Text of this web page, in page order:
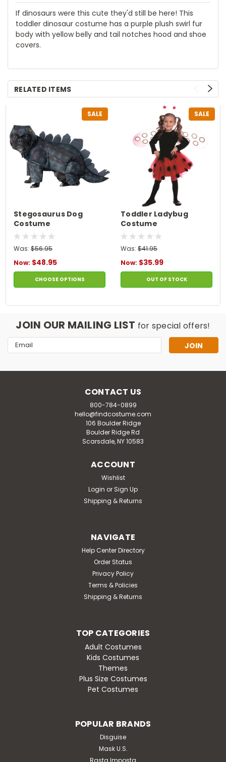
If dinosaurs were this cute they'd still be here! This
toddler dinosaur costume has a purple plush swirl fur
body with yellow belly and tail notches hood and shoe
covers.
RELATED ITEMS
SALE
Stegosaurus Dog
Costume
Was: $56.95
Now: $48.95
CHOOSE OPTIONS
SALE
Toddler Ladybug
Costume
Was: $41.95
Now: $35.99
OUT OF STOCK
JOIN OUR MAILING LIST for special offers!
Email
Address
CONTACT US
800-784-0899
hello@findcostume.com
106 Boulder Ridge
Boulder Ridge Rd
Scarsdale, NY 10583
ACCOUNT
Wishlist
Login or Sign Up
Shipping & Returns
NAVIGATE
Help Center Directory
Order Status
Privacy Policy
Terms & Policies
Shipping & Returns
TOP CATEGORIES
Adult Costumes
Kids Costumes
Themes
Plus Size Costumes
Pet Costumes
POPULAR BRANDS
Disguise
Mask U.S.
Rasta Imposta